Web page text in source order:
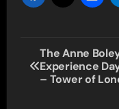
Post
The Anne
Experience
– Tower of